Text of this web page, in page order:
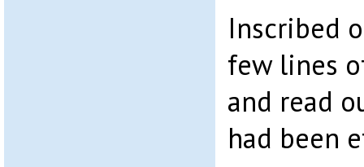
Inscribed
few lines
and read
had been